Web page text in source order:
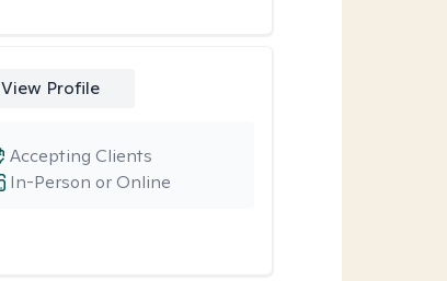
View Profile
In-Person or Online
Accepting Clients